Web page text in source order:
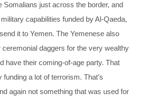
Somalians just across the border, and
capabilities funded by Al-Qaeda,
it to Yemen. The Yemenese also
ceremonial daggers for the very wealthy
have their coming-of-age party. That
a lot of terrorism. That’s
again not something that was used for